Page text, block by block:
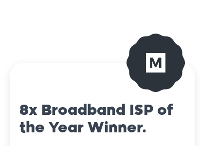
8x Broadband ISP of
the Year Winner.